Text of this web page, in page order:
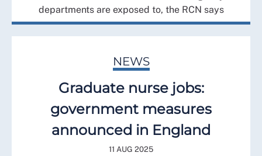
departments are exposed to, the RCN says
NEWS
Graduate nurse jobs:
government measures
announced in England
11 AUG 2025